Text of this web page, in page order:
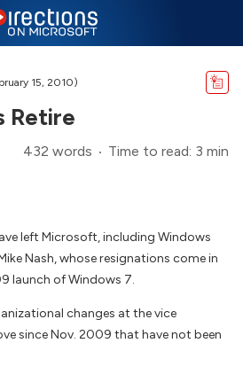
15, 2010)
Retire
432 words Time to read: 3 min
left Microsoft, including Windows
Nash, whose resignations come in
launch of Windows 7.
changes at the vice
since Nov. 2009 that have not been